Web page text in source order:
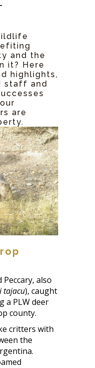
and the
it? Here
highlights,
staff and
are
also
tajacu), caught
a PLW deer
county.
critters with
the